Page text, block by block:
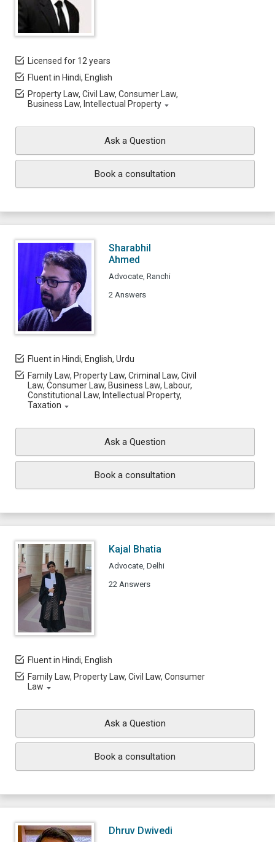
Licensed for 12 years
Fluent in Hindi, English
Property Law, Civil Law, Consumer Law,
Business Law, Intellectual Property
Ask a Question
Book a consultation
Sharabhil
Ahmed
Advocate, Ranchi
2 Answers
Fluent in Hindi, English, Urdu
Family Law, Property Law, Criminal Law, Civil
Law, Consumer Law, Business Law, Labour,
Constitutional Law, Intellectual Property,
Taxation
Ask a Question
Book a consultation
Kajal Bhatia
Advocate, Delhi
22 Answers
Fluent in Hindi, English
Family Law, Property Law, Civil Law, Consumer
Law
Ask a Question
Book a consultation
Dhruv Dwivedi